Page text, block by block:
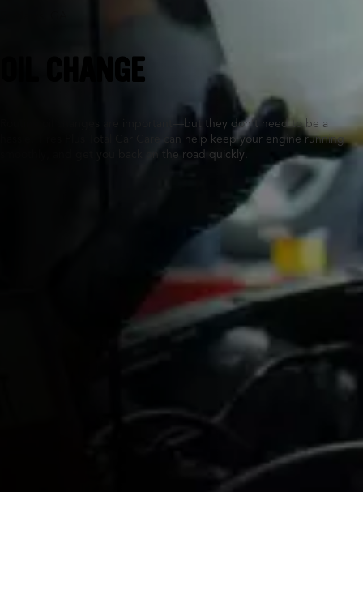
OIL CHANGE
Routine oil changes are important—but they don’t need to be a
hassle. Tires Plus Total Car Care can help keep your engine running
smoothly, and get you back on the road quickly.